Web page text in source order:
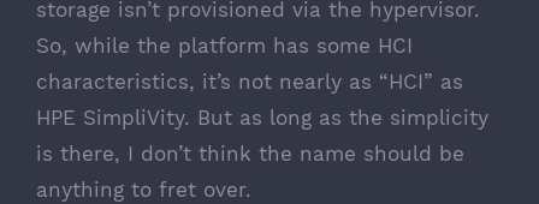
storage isn’t provisioned via the hypervisor.
So, while the platform has some HCI
characteristics, it’s not nearly as “HCI” as
HPE SimpliVity. But as long as the simplicity
is there, I don’t think the name should be
anything to fret over.